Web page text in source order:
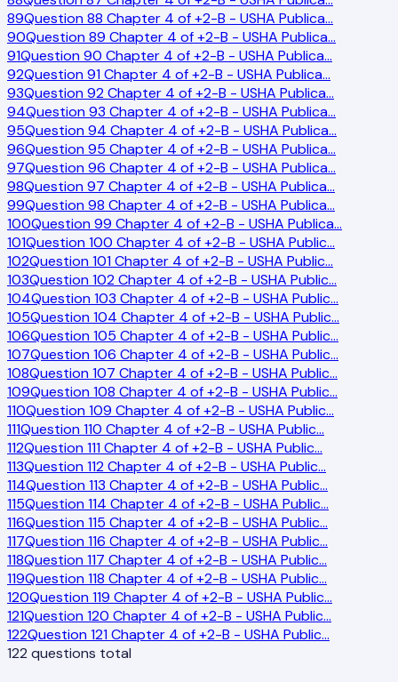
89Question 88 Chapter 4 of +2-B - USHA Publica…
90Question 89 Chapter 4 of +2-B - USHA Publica…
91Question 90 Chapter 4 of +2-B - USHA Publica…
92Question 91 Chapter 4 of +2-B - USHA Publica…
93Question 92 Chapter 4 of +2-B - USHA Publica…
94Question 93 Chapter 4 of +2-B - USHA Publica…
95Question 94 Chapter 4 of +2-B - USHA Publica…
96Question 95 Chapter 4 of +2-B - USHA Publica…
97Question 96 Chapter 4 of +2-B - USHA Publica…
98Question 97 Chapter 4 of +2-B - USHA Publica…
99Question 98 Chapter 4 of +2-B - USHA Publica…
100Question 99 Chapter 4 of +2-B - USHA Publica…
101Question 100 Chapter 4 of +2-B - USHA Public…
102Question 101 Chapter 4 of +2-B - USHA Public…
103Question 102 Chapter 4 of +2-B - USHA Public…
104Question 103 Chapter 4 of +2-B - USHA Public…
105Question 104 Chapter 4 of +2-B - USHA Public…
106Question 105 Chapter 4 of +2-B - USHA Public…
107Question 106 Chapter 4 of +2-B - USHA Public…
108Question 107 Chapter 4 of +2-B - USHA Public…
109Question 108 Chapter 4 of +2-B - USHA Public…
110Question 109 Chapter 4 of +2-B - USHA Public…
111Question 110 Chapter 4 of +2-B - USHA Public…
112Question 111 Chapter 4 of +2-B - USHA Public…
113Question 112 Chapter 4 of +2-B - USHA Public…
114Question 113 Chapter 4 of +2-B - USHA Public…
115Question 114 Chapter 4 of +2-B - USHA Public…
116Question 115 Chapter 4 of +2-B - USHA Public…
117Question 116 Chapter 4 of +2-B - USHA Public…
118Question 117 Chapter 4 of +2-B - USHA Public…
119Question 118 Chapter 4 of +2-B - USHA Public…
120Question 119 Chapter 4 of +2-B - USHA Public…
121Question 120 Chapter 4 of +2-B - USHA Public…
122Question 121 Chapter 4 of +2-B - USHA Public…
122 questions total